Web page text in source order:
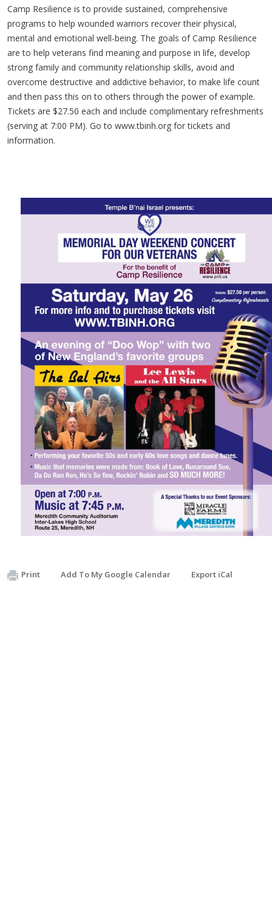
Camp Resilience is to provide sustained, comprehensive
programs to help wounded warriors recover their physical,
mental and emotional well-being. The goals of Camp Resilience
are to help veterans find meaning and purpose in life, develop
strong family and community relationship skills, avoid and
overcome destructive and addictive behavior, to make life count
and then pass this on to others through the power of example.
Tickets are $27.50 each and include complimentary refreshments
(serving at 7:00 PM). Go to www.tbinh.org for tickets and
information.
Print Add To My Google Calendar Export iCal